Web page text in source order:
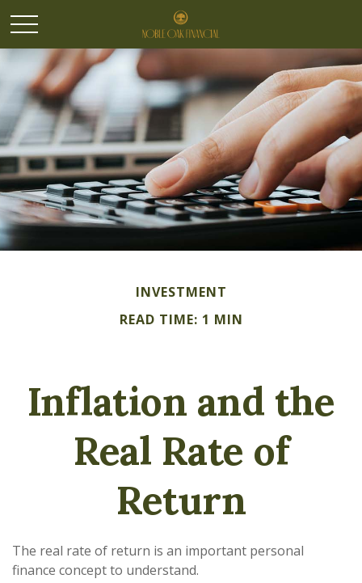
INVESTMENT
READ TIME: 1 MIN
Inflation and the
Real Rate of
Return
The real rate of return is an important personal
finance concept to understand.